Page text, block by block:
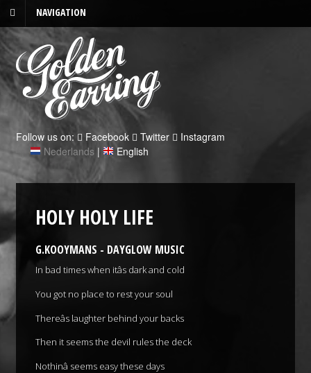
NAVIGATION
Follow us on: Facebook Twitter
Instagram
Nederlands | English
HOLY HOLY LIFE
G.KOOYMANS - DAYGLOW MUSIC
In bad times when itâs dark and cold
You got no place to rest your soul
Thereâs laughter behind your backs
Then it seems the devil rules the deck
Nothinâ seems easy these days